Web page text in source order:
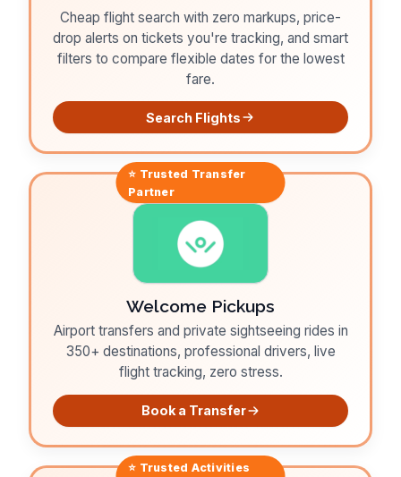
Cheap flight search with zero markups, price-
drop alerts on tickets you're tracking, and smart
filters to compare flexible dates for the lowest
fare.
Search Flights
⭐ Trusted Transfer
Partner
Welcome Pickups
Airport transfers and private sightseeing rides in
350+ destinations, professional drivers, live
flight tracking, zero stress.
Book a Transfer
⭐ Trusted Activities